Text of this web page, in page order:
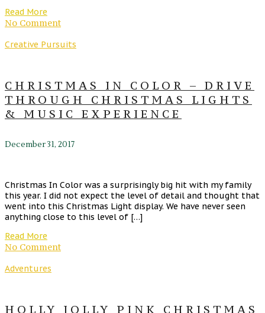
Read More
No Comment
Creative Pursuits
CHRISTMAS IN COLOR – DRIVE
THROUGH CHRISTMAS LIGHTS
& MUSIC EXPERIENCE
December 31, 2017
Christmas In Color was a surprisingly big hit with my family
this year. I did not expect the level of detail and thought that
went into this Christmas Light display. We have never seen
anything close to this level of […]
Read More
No Comment
Adventures
HOLLY JOLLY PINK CHRISTMAS